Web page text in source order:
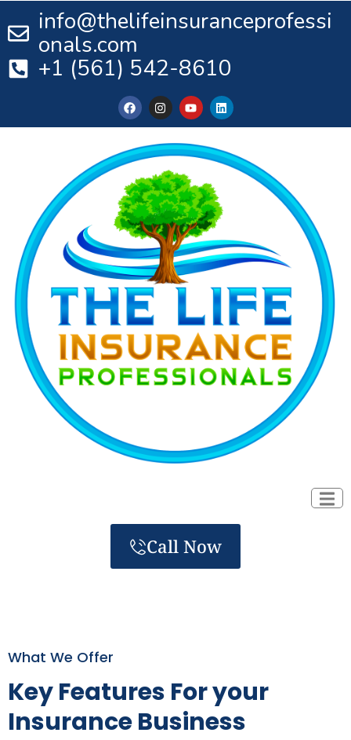
info@thelifeinsuranceprofessi
onals.com
+1 (561) 542-8610
Call Now
What We Offer
Key Features For your
Insurance Business